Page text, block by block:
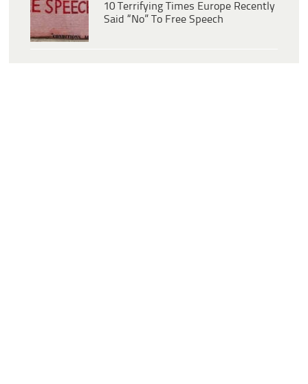
10 Terrifying Times Europe Recently
Said “No” To Free Speech